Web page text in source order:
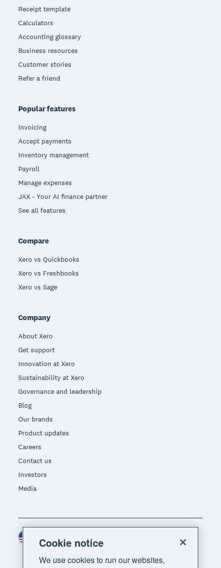
Receipt template
Calculators
Accounting glossary
Business resources
Customer stories
Refer a friend
Popular features
Invoicing
Accept payments
Inventory management
Payroll
Manage expenses
JAX - Your AI finance partner
See all features
Compare
Xero vs Quickbooks
Xero vs Freshbooks
Xero vs Sage
Company
About Xero
Get support
Innovation at Xero
Sustainability at Xero
Governance and leadership
Blog
Our brands
Product updates
Careers
Contact us
Investors
Media
Region
Cookie notice
We use cookies to run our websites,